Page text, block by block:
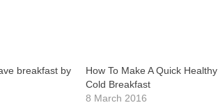
breakfast by
How To Make A Quick Healthy
Cold Breakfast
8 March 2016